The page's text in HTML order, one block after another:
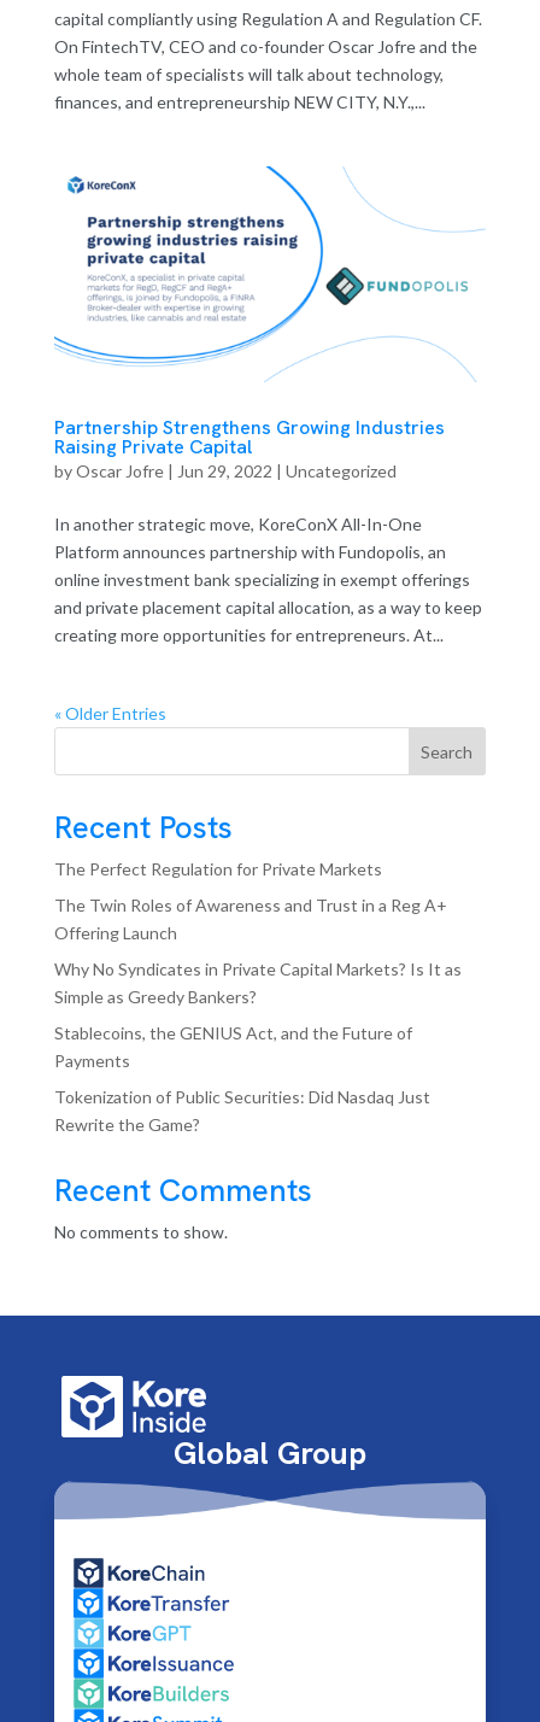
capital compliantly using Regulation A and Regulation CF.
On FintechTV, CEO and co-founder Oscar Jofre and the
whole team of specialists will talk about technology,
finances, and entrepreneurship NEW CITY, N.Y.,...
Partnership Strengthens Growing Industries
Raising Private Capital
byOscar Jofre| Jun 29, 2022 | Uncategorized
In another strategic move, KoreConX All-In-One
Platform announces partnership with Fundopolis, an
online investment bank specializing in exempt offerings
and private placement capital allocation, as a way to keep
creating more opportunities for entrepreneurs. At...
« Older Entries
Search
Recent Posts
The Perfect Regulation for Private Markets
The Twin Roles of Awareness and Trust in a Reg A+
Offering Launch
Why No Syndicates in Private Capital Markets? Is It as
Simple as Greedy Bankers?
Stablecoins, the GENIUS Act, and the Future of
Payments
Tokenization of Public Securities: Did Nasdaq Just
Rewrite the Game?
Recent Comments
No comments to show.
Global Group